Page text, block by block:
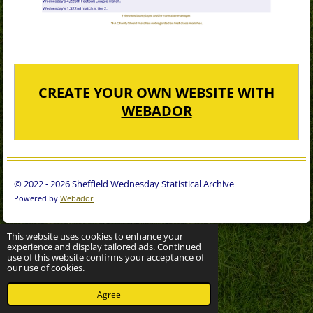
This website uses cookies to enhance your
experience and display tailored ads. Continued
use of this website confirms your acceptance of
our use of cookies.
Agree
CREATE YOUR OWN WEBSITE WITH
WEBADOR
© 2022 - 2026 Sheffield Wednesday Statistical Archive
Powered by Webador